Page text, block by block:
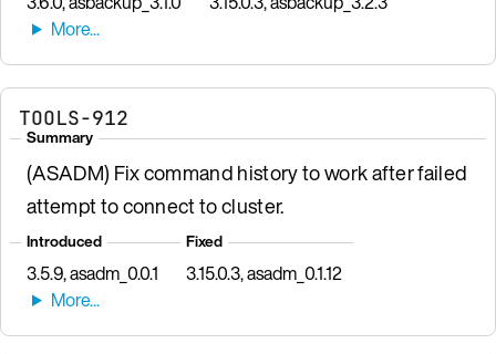
TOOLS-912
Summary
(ASADM) Fix command history to work after failed
attempt to connect to cluster.
Introduced
3.5.9, asadm_0.0.1
Fixed
3.15.0.3, asadm_0.1.12